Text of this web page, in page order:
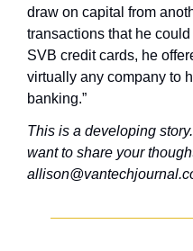
draw on capital from
transactions that he
SVB credit cards, he
virtually any company to
banking.”
This is a developing